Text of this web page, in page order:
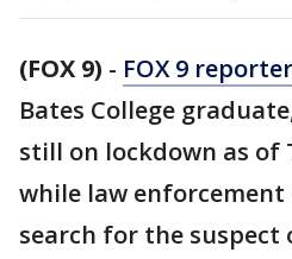
(FOX 9) - FOX 9 reporter
Bates College
still on lockdown as of
while law
search for the suspect